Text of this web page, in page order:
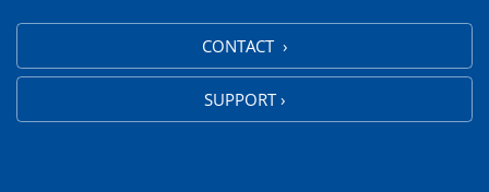
CONTACT ›
SUPPORT ›